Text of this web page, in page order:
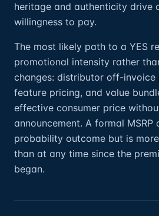
heritage and authenticity drive
willingness to pay.
The most likely path to a YES
promotional intensity rather
changes: distributor off-invoice
feature pricing, and value
effective consumer price
announcement. A formal
probability outcome but is
than at any time since the
began.